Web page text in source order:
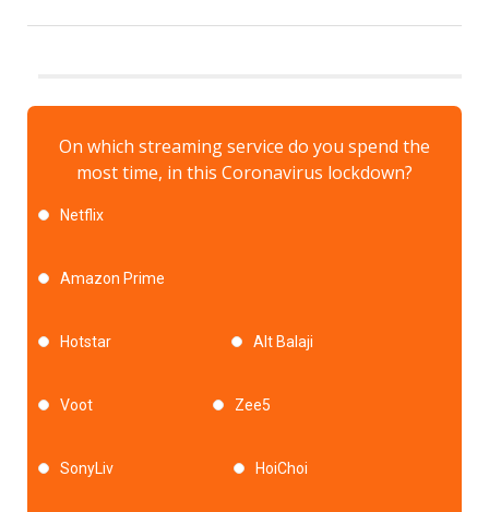
On which streaming service do you spend the
most time, in this Coronavirus lockdown?
Netflix
Amazon Prime
Hotstar Alt Balaji
Voot Zee5
SonyLiv HoiChoi